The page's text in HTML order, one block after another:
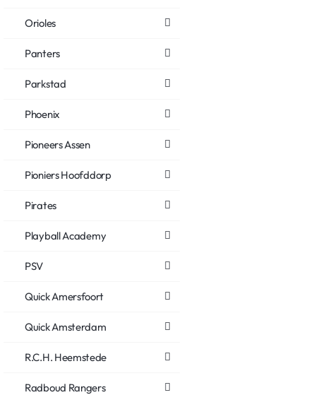
Orioles
Panters
Parkstad
Phoenix
Pioneers Assen
Pioniers Hoofddorp
Pirates
Playball Academy
PSV
Quick Amersfoort
Quick Amsterdam
R.C.H. Heemstede
Radboud Rangers